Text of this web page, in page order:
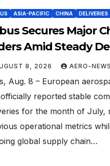
ASIA-PACIFIC CHINA DELIVERIES
Secures Major
Amid Steady
8, 2026 AERO-
Aug. 8 – European
reported stable
for the month of July,
operational metrics
global supply chain…